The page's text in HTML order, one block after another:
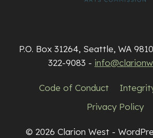
P.O. Box 31264, Seattle, WA
322-9083 -
Code of Conduct
Privacy Policy
© 2026 Clarion West -